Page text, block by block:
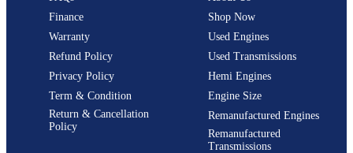
Finance
Warranty
Refund Policy
Privacy Policy
Term & Condition
Return & Cancellation
Policy
Shop Now
Used Engines
Used Transmissions
Hemi Engines
Engine Size
Remanufactured Engines
Remanufactured
Transmissions